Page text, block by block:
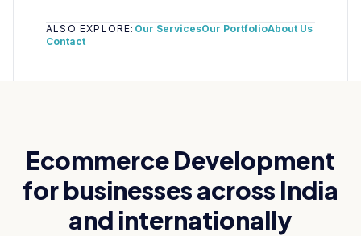
ALSO EXPLORE: Our ServicesOur PortfolioAbout Us
Contact
Ecommerce Development
for businesses across India
and internationally